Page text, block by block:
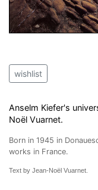
wishlist
Anselm Kiefer's
Noël Vuarnet.
Born in 1945 in
works in France.
Text by Jean-Noël Vuarnet.